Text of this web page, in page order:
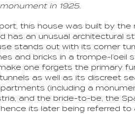
in 1925.
this house was built by
has an unusual architectural
stands out with its corner
and bricks in a trompe-l’oeil
one forgets the primary
as well as its discreet
(including a
and the bride-to-be, the
its later being referred to